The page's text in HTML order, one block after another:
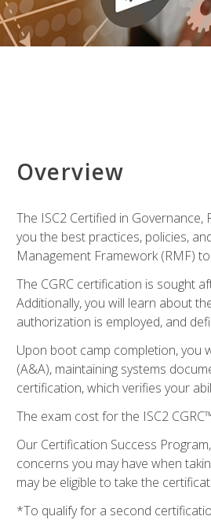
Overview
The ISC2 Certified in
you the best practices, policies,
Management Framework (RMF)
The CGRC certification is sought
Additionally, you will learn about
authorization is employed, and
Upon boot camp completion, you
(A&A), maintaining systems
certification, which verifies your
The exam cost for the ISC2
Our Certification Success
concerns you may have when
may be eligible to take the
*To qualify for a second